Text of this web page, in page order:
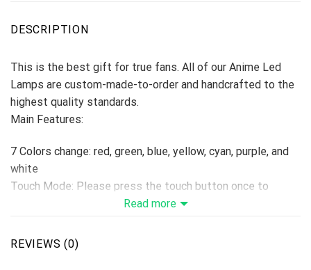
DESCRIPTION
This is the best gift for true fans. All of our Anime Led
Lamps are custom-made-to-order and handcrafted to the
highest quality standards.
Main Features:
7 Colors change: red, green, blue, yellow, cyan, purple, and
white
Touch Mode: Please press the touch button once to
change one color, if press the 8th times, the colors will be
turn off.
Read more
REVIEWS (0)